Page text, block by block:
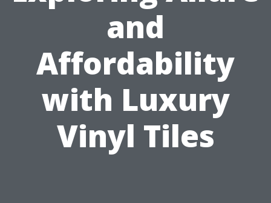
and
Affordability
with Luxury
Vinyl Tiles